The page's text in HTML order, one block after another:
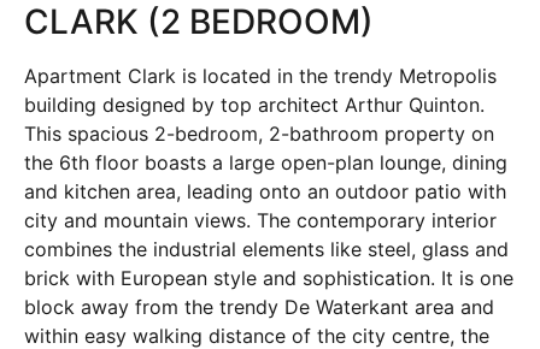
CLARK (2 BEDROOM)
Apartment Clark is located in the trendy Metropolis
building designed by top architect Arthur Quinton.
This spacious 2-bedroom, 2-bathroom property on
the 6th floor boasts a large open-plan lounge, dining
and kitchen area, leading onto an outdoor patio with
city and mountain views. The contemporary interior
combines the industrial elements like steel, glass and
brick with European style and sophistication. It is one
block away from the trendy De Waterkant area and
within easy walking distance of the city centre, the